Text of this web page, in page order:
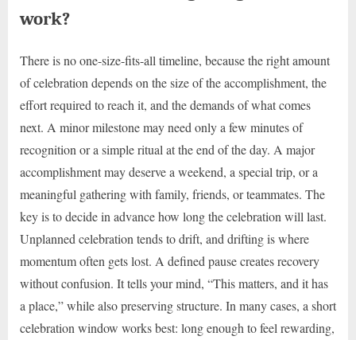
work?
There is no one-size-fits-all timeline, because the right amount
of celebration depends on the size of the accomplishment, the
effort required to reach it, and the demands of what comes
next. A minor milestone may need only a few minutes of
recognition or a simple ritual at the end of the day. A major
accomplishment may deserve a weekend, a special trip, or a
meaningful gathering with family, friends, or teammates. The
key is to decide in advance how long the celebration will last.
Unplanned celebration tends to drift, and drifting is where
momentum often gets lost. A defined pause creates recovery
without confusion. It tells your mind, “This matters, and it has
a place,” while also preserving structure. In many cases, a short
celebration window works best: long enough to feel rewarding,